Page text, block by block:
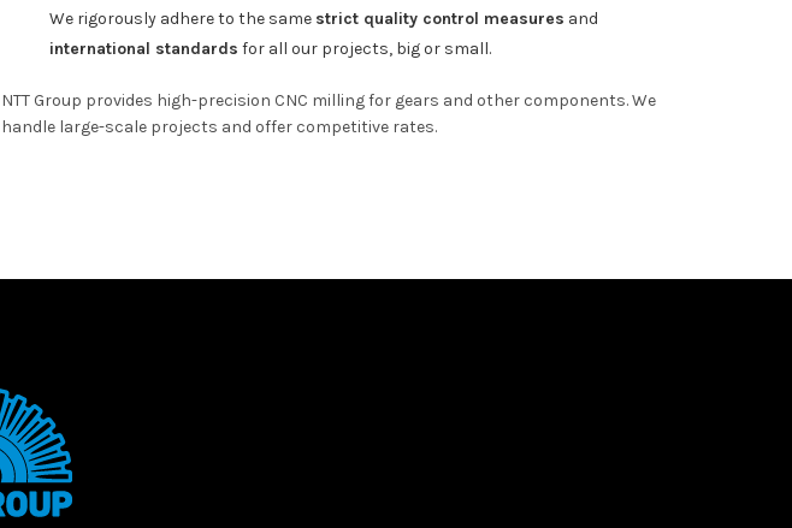
We rigorously adhere to the same strict quality control measures and
international standards for all our projects, big or small.
NTT Group provides high-precision CNC milling for gears and other components. We
handle large-scale projects and offer competitive rates.